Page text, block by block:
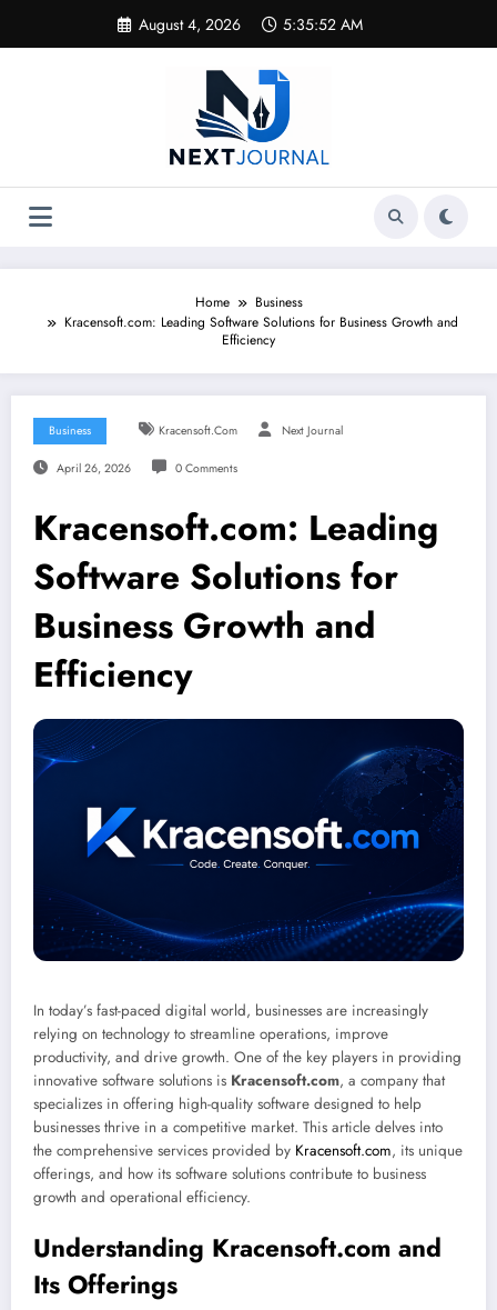
content
August 4, 2026 5:35:53 AM
Home
Business
Kracensoft.com: Leading Software Solutions for Business Growth and
Efficiency
Business Kracensoft.com Next Journal
April 26, 2026 0 Comments
Kracensoft.com: Leading
Software Solutions for
Business Growth and
Efficiency
In today’s fast-paced digital world, businesses are increasingly
relying on technology to streamline operations, improve
productivity, and drive growth. One of the key players in providing
innovative software solutions is Kracensoft.com, a company that
specializes in offering high-quality software designed to help
businesses thrive in a competitive market. This article delves into
the comprehensive services provided by Kracensoft.com, its unique
offerings, and how its software solutions contribute to business
growth and operational efficiency.
Understanding Kracensoft.com and
Its Offerings